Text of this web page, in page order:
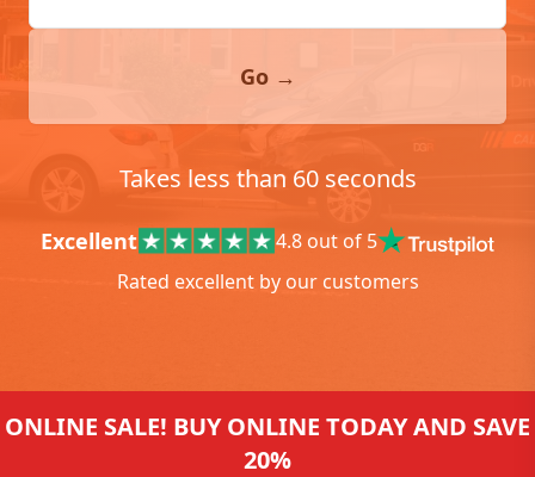
Go →
Takes less than 60 seconds
Excellent
4.8 out of 5
Rated excellent by our customers
ONLINE SALE! BUY ONLINE TODAY AND SAVE
20%